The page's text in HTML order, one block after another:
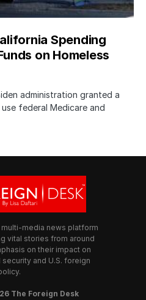
Spending
on Homeless
administration granted a
federal Medicare and
media news platform
vital stories from around
on their impact on
and U.S. foreign
The Foreign Desk